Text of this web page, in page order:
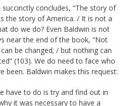
concludes, “The story of
the story of America. / It is not a
do we do? Even Baldwin is not
near the end of the book, “Not
be changed; / but nothing can
(103). We do need to face who
been. Baldwin makes this request:
have to do is try and find out in
it was necessary to have a